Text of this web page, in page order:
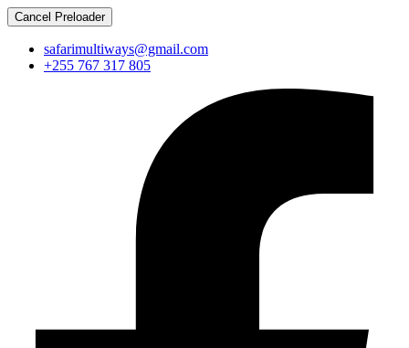
Cancel Preloader
safarimultiways@gmail.com
+255 767 317 805